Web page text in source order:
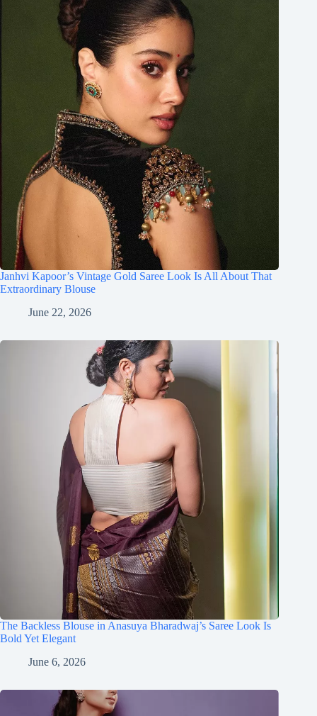
Janhvi Kapoor’s Vintage Gold Saree Look Is All About That
Extraordinary Blouse
June 22, 2026
The Backless Blouse in Anasuya Bharadwaj’s Saree Look Is
Bold Yet Elegant
June 6, 2026